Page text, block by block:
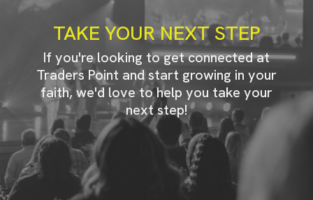
TAKE YOUR NEXT STEP
If you're looking to get connected at
Traders Point and start growing in your
faith, we'd love to help you take your
next step!